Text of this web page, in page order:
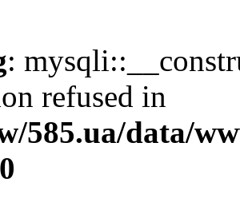
:
refused in
585.ua/data/